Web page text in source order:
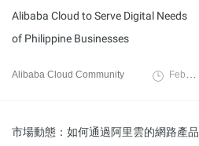
Alibaba Cloud to Serve Digital Needs
of Philippine Businesses
Alibaba Cloud Community February 22, 2024
市場動態：如何通過阿里雲的網路產品